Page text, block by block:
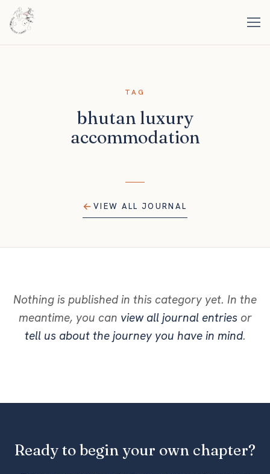
TAG
bhutan luxury
accommodation
VIEW ALL JOURNAL
Nothing is published in this category yet. In the
meantime, you can view all journal entries or
tell us about the journey you have in mind.
Ready to begin your own chapter?